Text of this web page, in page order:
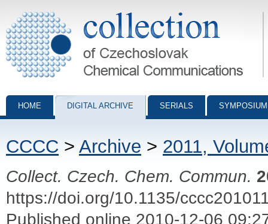
Collection of Czechoslovak Chemical Communications - digital
HOME DIGITAL ARCHIVE SERIALS
CCCC > Archive > 2011,
Collect. Czech. Chem. Commun.
https://doi.org/10.1135/
Published online 2010-12-06